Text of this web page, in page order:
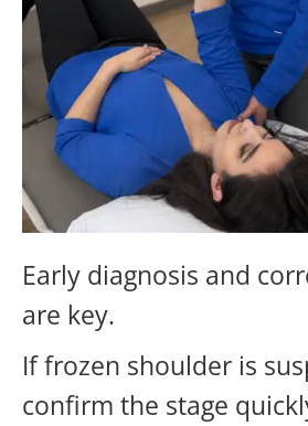
Early diagnosis and
are key.
If frozen shoulder is
confirm the stage